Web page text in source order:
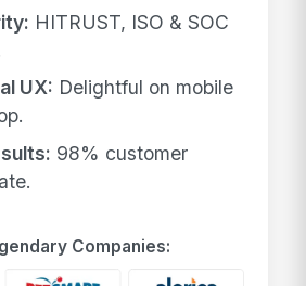
HITRUST, ISO & SOC
UX: Delightful on mobile
98% customer
Companies: